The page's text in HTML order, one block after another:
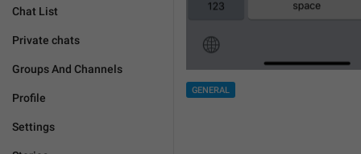
Chat List
Private chats
Groups And Channels
Profile
Settings
GENERAL